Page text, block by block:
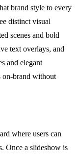
brand style to every
distinct visual
scenes and bold
text overlays, and
and elegant
on-brand without
where users can
Once a slideshow is